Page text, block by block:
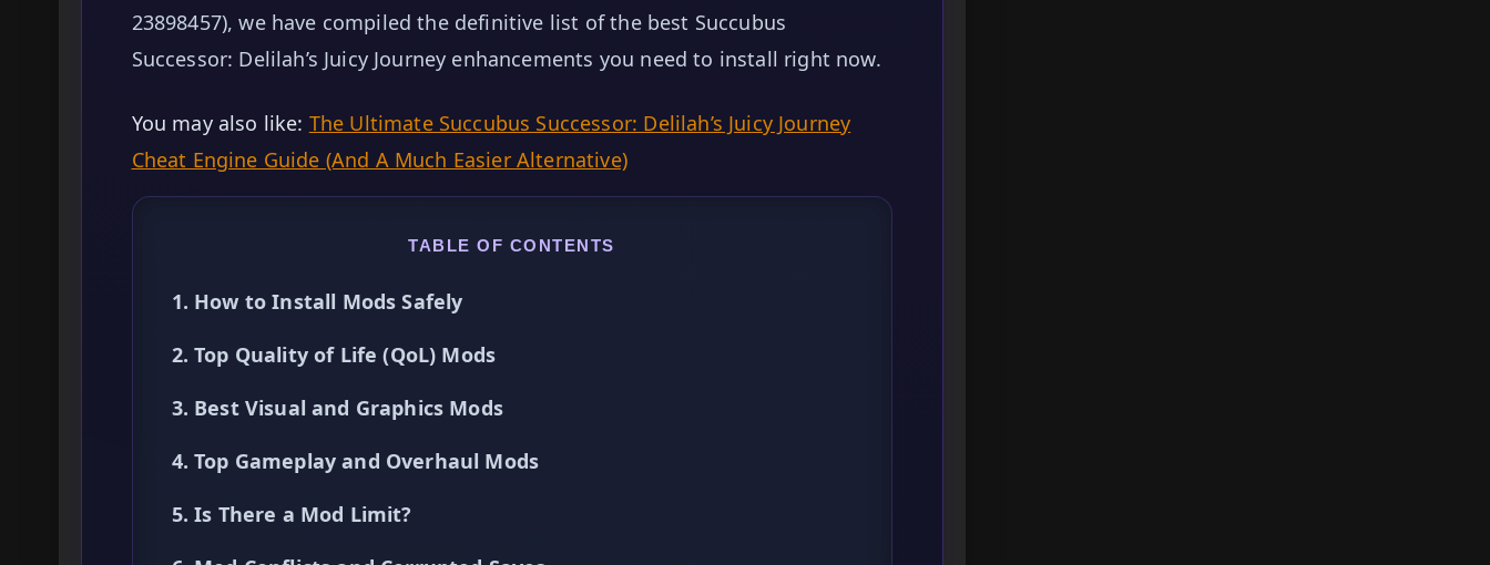
23898457), we have compiled the definitive list of the best Succubus
Successor: Delilah’s Juicy Journey enhancements you need to install right now.
You may also like: The Ultimate Succubus Successor: Delilah’s Juicy Journey
Cheat Engine Guide (And A Much Easier Alternative)
TABLE OF CONTENTS
1. How to Install Mods Safely
2. Top Quality of Life (QoL) Mods
3. Best Visual and Graphics Mods
4. Top Gameplay and Overhaul Mods
5. Is There a Mod Limit?